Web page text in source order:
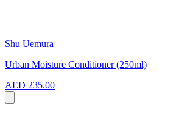
Shu Uemura
Urban Moisture Conditioner (250ml)
AED 235.00